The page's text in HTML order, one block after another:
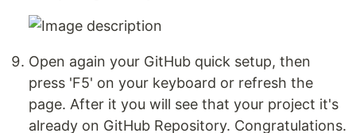
Open again your GitHub quick setup, then
press 'F5' on your keyboard or refresh the
page. After it you will see that your project it's
already on GitHub Repository. Congratulations.